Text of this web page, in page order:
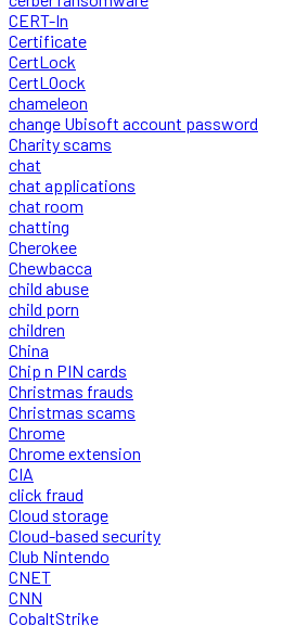
CERT-In
Certificate
CertLock
CertLOock
chameleon
change Ubisoft account password
Charity scams
chat
chat applications
chat room
chatting
Cherokee
Chewbacca
child abuse
child porn
children
China
Chip n PIN cards
Christmas frauds
Christmas scams
Chrome
Chrome extension
CIA
click fraud
Cloud storage
Cloud-based security
Club Nintendo
CNET
CNN
CobaltStrike